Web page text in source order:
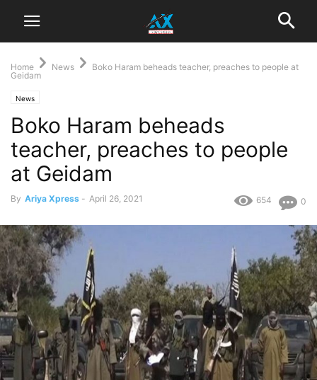
Home News
Boko Haram beheads teacher, preaches to people at
Geidam
News
Boko Haram beheads
teacher, preaches to people
at Geidam
By Ariya Xpress - April 26, 2021 0
654